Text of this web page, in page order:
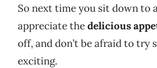
So next time you sit down to
appreciate thedelicious
off, and don’t be afraid to try
exciting.